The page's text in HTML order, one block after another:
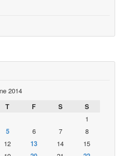
2014
T F S
S
1
5 6 7
8
12 13 14
15